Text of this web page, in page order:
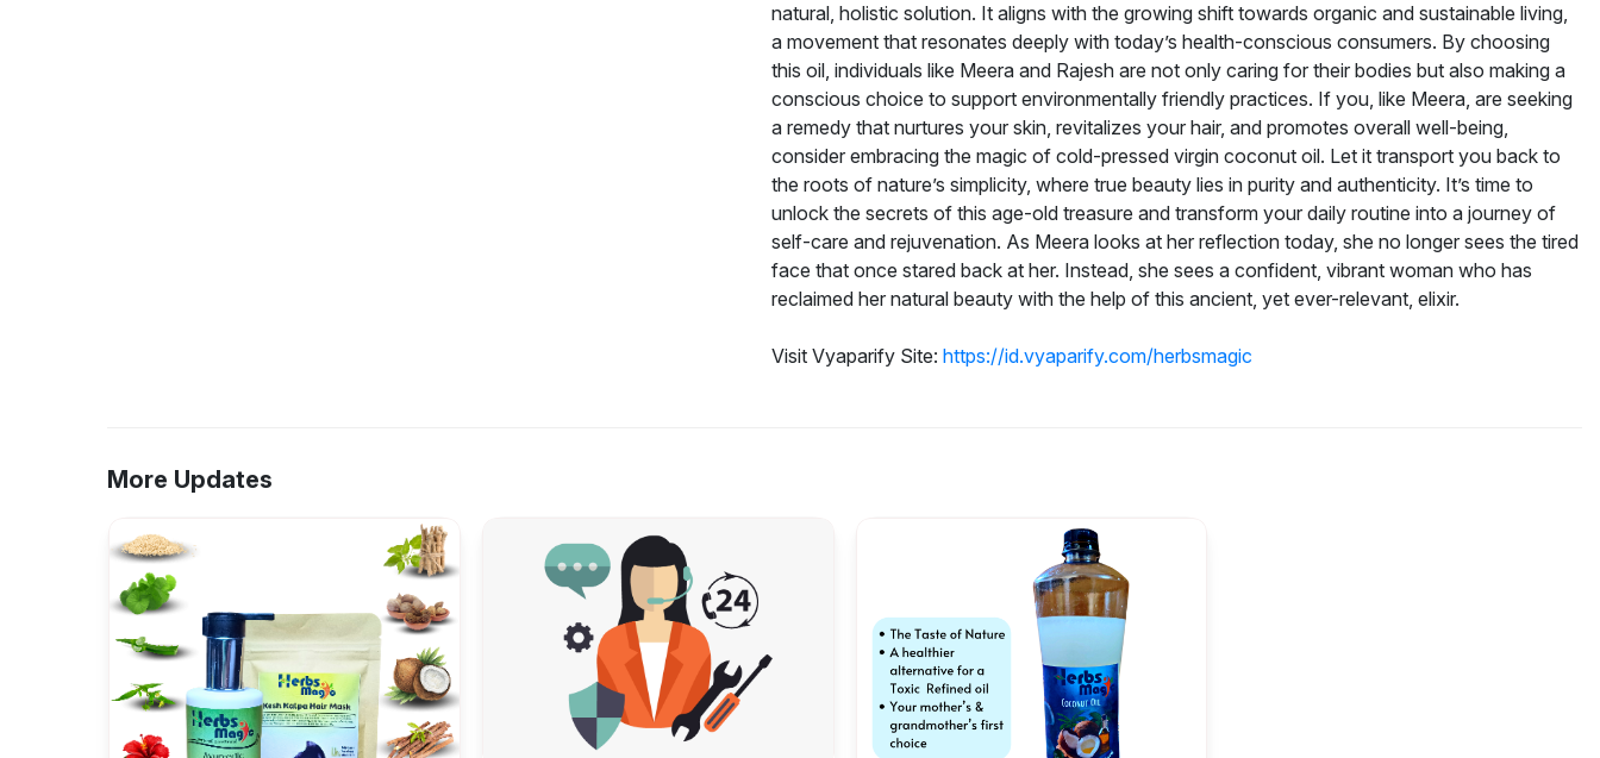
natural, holistic solution. It aligns with the growing shift towards organic and sustainable living,
a movement that resonates deeply with today’s health-conscious consumers. By choosing
this oil, individuals like Meera and Rajesh are not only caring for their bodies but also making a
conscious choice to support environmentally friendly practices. If you, like Meera, are seeking
a remedy that nurtures your skin, revitalizes your hair, and promotes overall well-being,
consider embracing the magic of cold-pressed virgin coconut oil. Let it transport you back to
the roots of nature’s simplicity, where true beauty lies in purity and authenticity. It’s time to
unlock the secrets of this age-old treasure and transform your daily routine into a journey of
self-care and rejuvenation. As Meera looks at her reflection today, she no longer sees the tired
face that once stared back at her. Instead, she sees a confident, vibrant woman who has
reclaimed her natural beauty with the help of this ancient, yet ever-relevant, elixir.
Visit Vyaparify Site: https://id.vyaparify.com/herbsmagic
More Updates